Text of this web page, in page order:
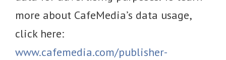
more about CafeMedia’s data usage,
click here:
www.cafemedia.com/publisher-